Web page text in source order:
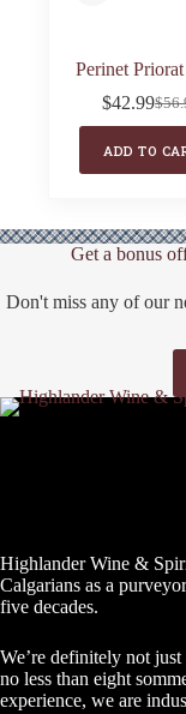
Perinet
$
was:
$42.99
is:
ADD TO
Get a bonus
Don't miss any of our
Highlander Wine &
Calgarians as a
five decades.
We’re definitely not
no less than eight
experience, we are